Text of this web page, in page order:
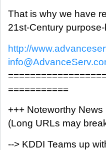
That is why we have
21st-Century
http://
===========
+++ Noteworthy News
(Long URLs may
--> KDDI Teams up